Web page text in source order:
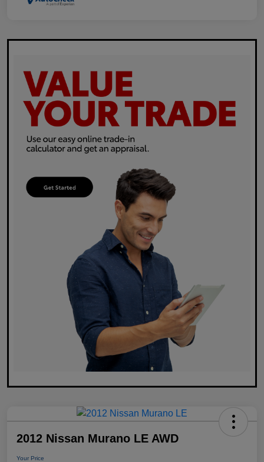
2012 Nissan Murano LE AWD
Your Price